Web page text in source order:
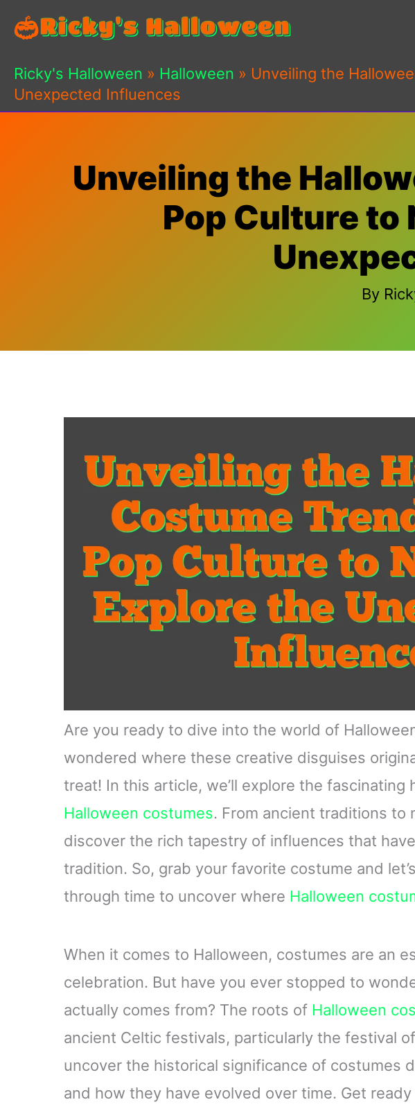
Skip
content
Ricky's Halloween » Halloween » Unveiling the
Unexpected Influences
Unveiling the
Pop Culture to
By
Are you ready to dive into the world of
wondered where these creative disguises
treat! In this article, we’ll explore the fascinating
Halloween costumes. From ancient traditions to
discover the rich tapestry of influences that
tradition. So, grab your favorite costume and
through time to uncover where Halloween
When it comes to Halloween, costumes are an
celebration. But have you ever stopped to
actually comes from? The roots of Halloween
ancient Celtic festivals, particularly the festival
uncover the historical significance of costumes
and how they have evolved over time. Get